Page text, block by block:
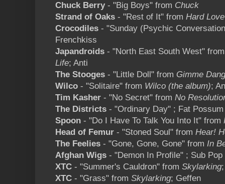
Chuck Berry- "Big Boys" from Chuck
Strand of Oaks - "Rest of It" from Hard Love
Crocodiles - "Sunday (Psychic
Frenchkiss
Japandroids - "North East South West"
Life; Anti
The Stooges - "Little Doll" from Gimme
Wilco - "Solitaire" from Wilco (the album);
Tim Kasher - "No Secret" from No
The Districts - "Ordinary Day" ; Fat Possum
Spoon - "Do I Have To Talk You Into It" from
Head of Femur - "Stoned Soul" from Hear!
The Feelies - "Gone, Gone, Gone" from In
Afghan Wigs - "Demon In Profile" ; Sub Pop
XTC - "Summer's Cauldron" from Skylarking
XTC - "Grass" from Skylarking; Geffen